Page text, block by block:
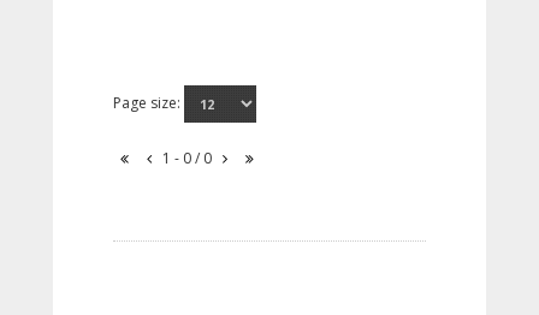
Page size:
1 - 0 / 0